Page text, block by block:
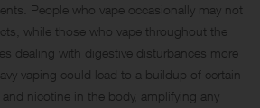
People who vape occasionally may not
while those who vape throughout the
dealing with digestive disturbances more
vaping could lead to a buildup of certain
and nicotine in the body, amplifying any